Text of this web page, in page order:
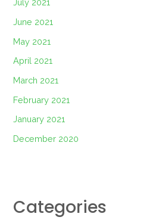
July 2021
June 2021
May 2021
April 2021
March 2021
February 2021
January 2021
December 2020
Categories